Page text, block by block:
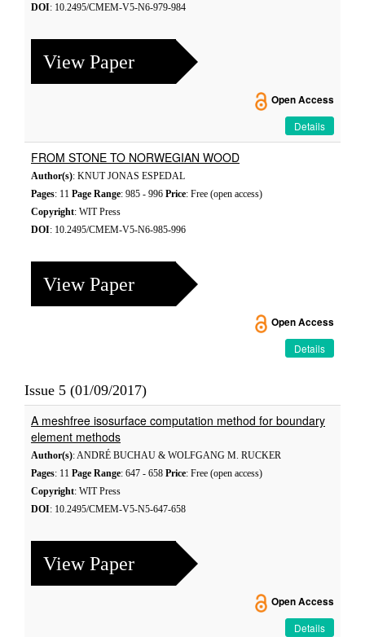
DOI: 10.2495/CMEM-V5-N6-979-984
View Paper
Open Access
Details
FROM STONE TO NORWEGIAN WOOD
Author(s): KNUT JONAS ESPEDAL
Pages: 11 Page Range: 985 - 996 Price: Free (open access)
Copyright: WIT Press
DOI: 10.2495/CMEM-V5-N6-985-996
View Paper
Open Access
Details
Issue 5 (01/09/2017)
A meshfree isosurface computation method for boundary
element methods
Author(s): ANDRÉ BUCHAU & WOLFGANG M. RUCKER
Pages: 11 Page Range: 647 - 658 Price: Free (open access)
Copyright: WIT Press
DOI: 10.2495/CMEM-V5-N5-647-658
View Paper
Open Access
Details